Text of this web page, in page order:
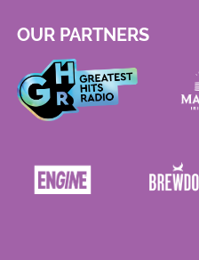
OUR PARTNERS